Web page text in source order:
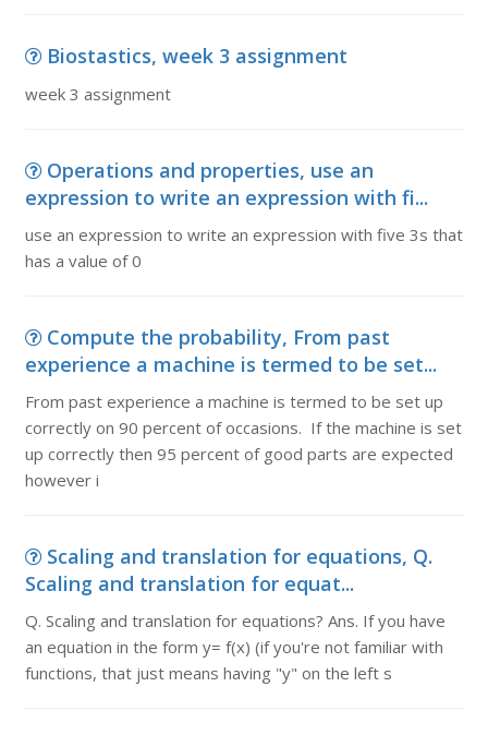
Biostastics, week 3 assignment
week 3 assignment
Operations and properties, use an
expression to write an expression with fi...
use an expression to write an expression with five 3s that
has a value of 0
Compute the probability, From past
experience a machine is termed to be set...
From past experience a machine is termed to be set up
correctly on 90 percent of occasions. If the machine is set
up correctly then 95 percent of good parts are expected
however i
Scaling and translation for equations, Q.
Scaling and translation for equat...
Q. Scaling and translation for equations? Ans. If you have
an equation in the form y= f(x) (if you're not familiar with
functions, that just means having "y" on the left s